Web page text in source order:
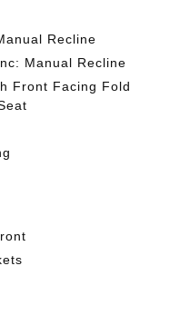
Recline
Manual Recline
Front Facing Fold